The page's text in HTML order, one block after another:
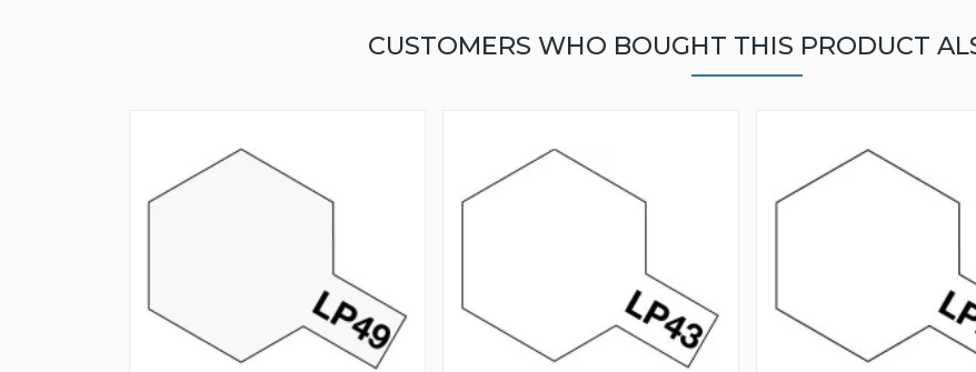
CUSTOMERS WHO BOUGHT THIS PRODUCT